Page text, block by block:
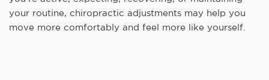
your routine, chiropractic adjustments may help you
move more comfortably and feel more like yourself.